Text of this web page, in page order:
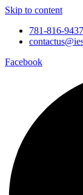
Skip to content
781-816-9437
Facebook